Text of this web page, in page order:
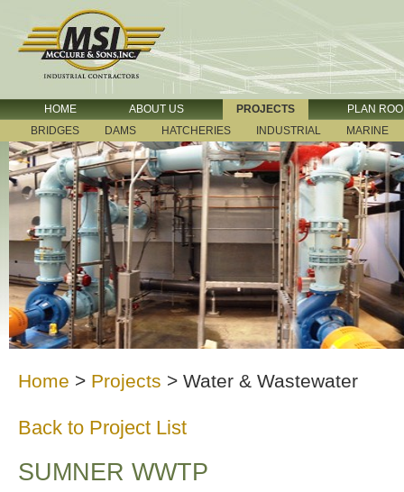
HOME ABOUT US PROJECTS
PLAN
BRIDGES
DAMS HATCHERIES INDUSTRIAL MARINE
Home > Projects > Water & Wastewater
Back to Project List
SUMNER WWTP